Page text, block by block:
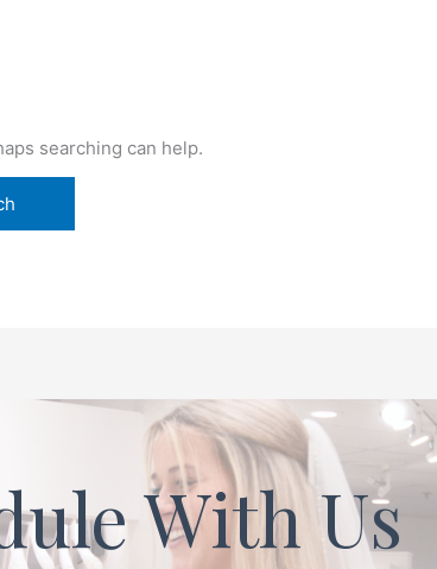
searching can help.
With Us